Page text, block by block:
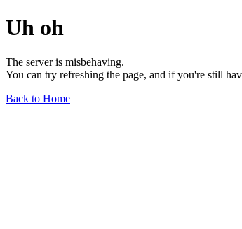
Uh oh
The server is misbehaving.
You can try refreshing the page, and if you're still
Back to Home